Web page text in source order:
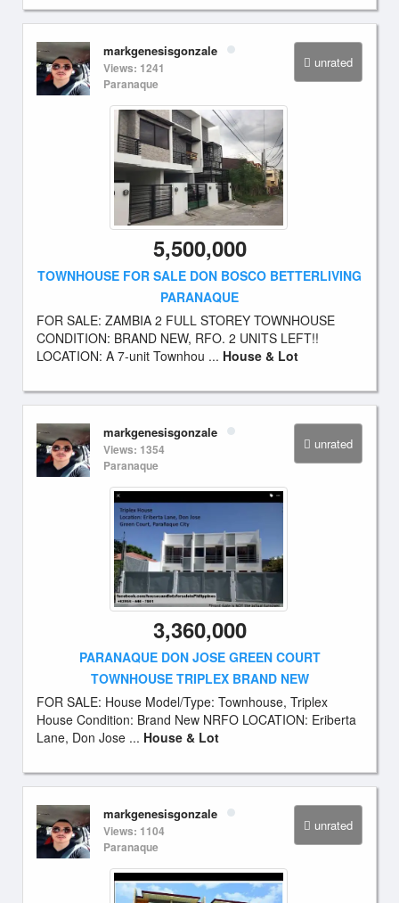
unrated
markgenesisgonzale
Views: 1241
Paranaque
5,500,000
TOWNHOUSE FOR SALE DON BOSCO BETTERLIVING
PARANAQUE
FOR SALE: ZAMBIA 2 FULL STOREY TOWNHOUSE
CONDITION: BRAND NEW, RFO. 2 UNITS LEFT!!
LOCATION: A 7-unit Townhou ... House & Lot
unrated
markgenesisgonzale
Views: 1354
Paranaque
3,360,000
PARANAQUE DON JOSE GREEN COURT
TOWNHOUSE TRIPLEX BRAND NEW
FOR SALE: House Model/Type: Townhouse, Triplex
House Condition: Brand New NRFO LOCATION: Eriberta
Lane, Don Jose ... House & Lot
unrated
markgenesisgonzale
Views: 1104
Paranaque